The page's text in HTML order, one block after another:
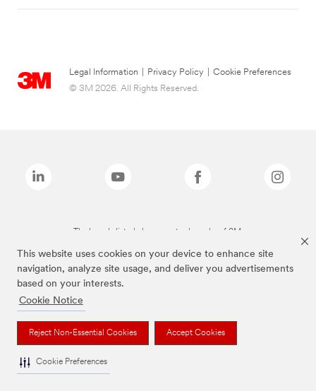
This website uses cookies on your device to enhance site
navigation, analyze site usage, and deliver you advertisements
based on your interests.
Cookie Notice
Reject Non-Essential Cookies Accept Cookies
Cookie Preferences
Legal Information Privacy Policy
Cookie Preferences
© 3M 2026. All Rights Reserved.
The brands listed above are trademarks of 3M.